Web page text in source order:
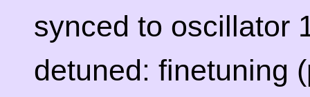
synced to oscillator
detuned: finetuning